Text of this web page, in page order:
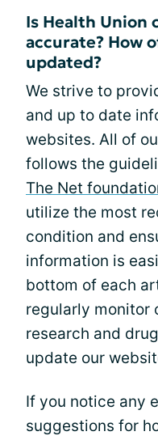
Is Health Union
accurate? How
updated?
We strive to
and up to date
websites. All of
follows the
The Net
utilize the most
condition and
information is
bottom of each
regularly monitor
research and
update our
If you notice any
suggestions for